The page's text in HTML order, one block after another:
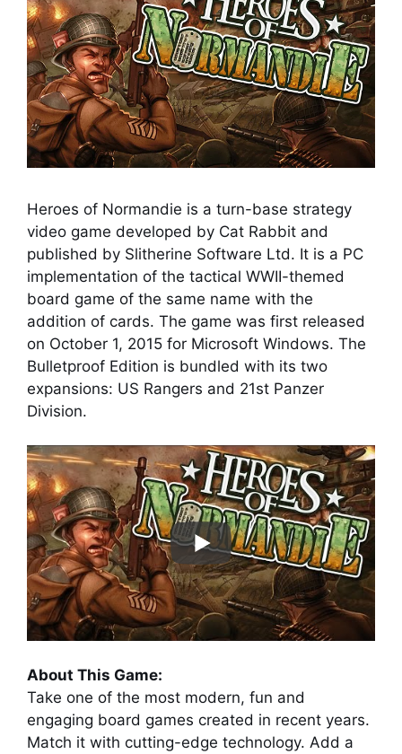
Heroes of Normandie is a turn-base strategy
video game developed by Cat Rabbit and
published by Slitherine Software Ltd. It is a PC
implementation of the tactical WWII-themed
board game of the same name with the
addition of cards. The game was first released
on October 1, 2015 for Microsoft Windows. The
Bulletproof Edition is bundled with its two
expansions: US Rangers and 21st Panzer
Division.
About This Game:
Take one of the most modern, fun and
engaging board games created in recent years.
Match it with cutting-edge technology. Add a